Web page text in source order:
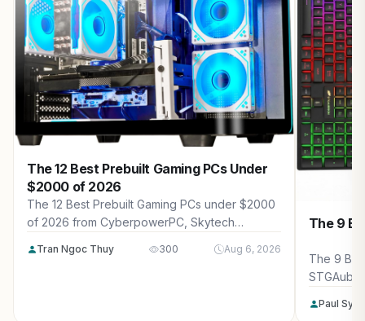
The 12 Best Prebuilt Gaming PCs Under
$2000 of 2026
The 12 Best Prebuilt Gaming PCs under $2000
of 2026 from CyberpowerPC, Skytech
maximum gaming performance, high FPS in
Tran Ngoc Thuy 300 Aug 6, 2026
The 9
The 9
Paul